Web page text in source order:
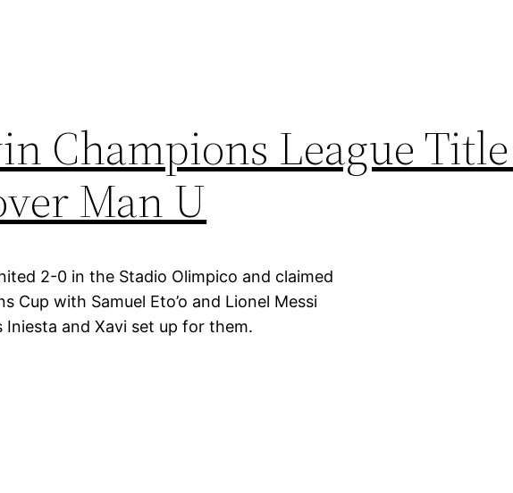
Champions League
Man U
2-0 in the Stadio Olimpico and claimed
Cup with Samuel Eto’o and Lionel Messi
and Xavi set up for them.